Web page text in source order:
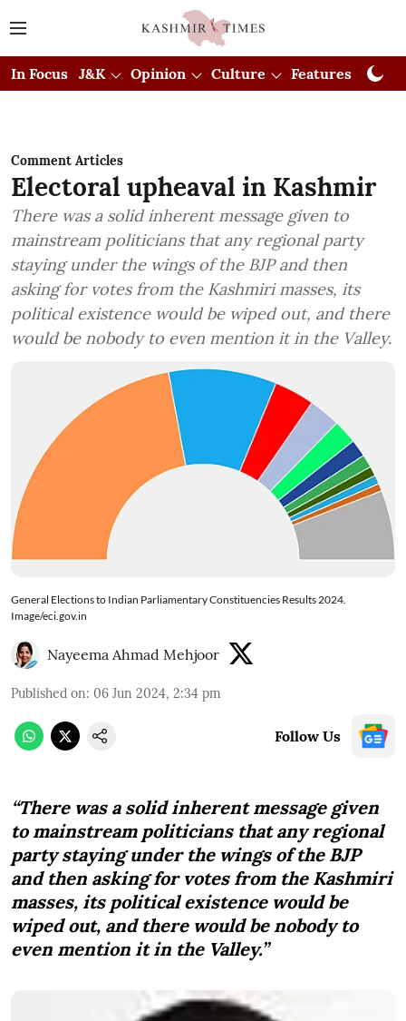
In Focus J&K Opinion Culture Features
Comment Articles
Electoral upheaval in Kashmir
There was a solid inherent message given to
mainstream politicians that any regional party
staying under the wings of the BJP and then
asking for votes from the Kashmiri masses, its
political existence would be wiped out, and there
would be nobody to even mention it in the Valley.
General Elections to Indian Parliamentary Constituencies Results 2024.
Image/eci.gov.in
Nayeema Ahmad Mehjoor
Published on: 06 Jun 2024, 2:34 pm
Follow Us
“There was a solid inherent message given
to mainstream politicians that any regional
party staying under the wings of the BJP
and then asking for votes from the Kashmiri
masses, its political existence would be
wiped out, and there would be nobody to
even mention it in the Valley.”